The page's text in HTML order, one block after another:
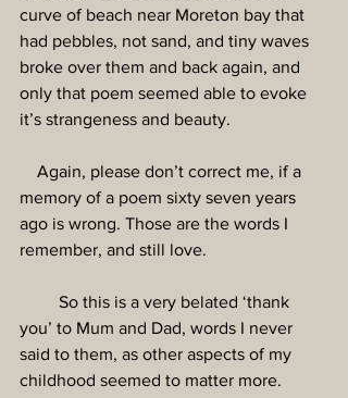
curve of beach near Moreton bay that
had pebbles, not sand, and tiny waves
broke over them and back again, and
only that poem seemed able to evoke
it’s strangeness and beauty.
Again, please don’t correct me, if a
memory of a poem sixty seven years
ago is wrong. Those are the words I
remember, and still love.
So this is a very belated ‘thank
you’ to Mum and Dad, words I never
said to them, as other aspects of my
childhood seemed to matter more.